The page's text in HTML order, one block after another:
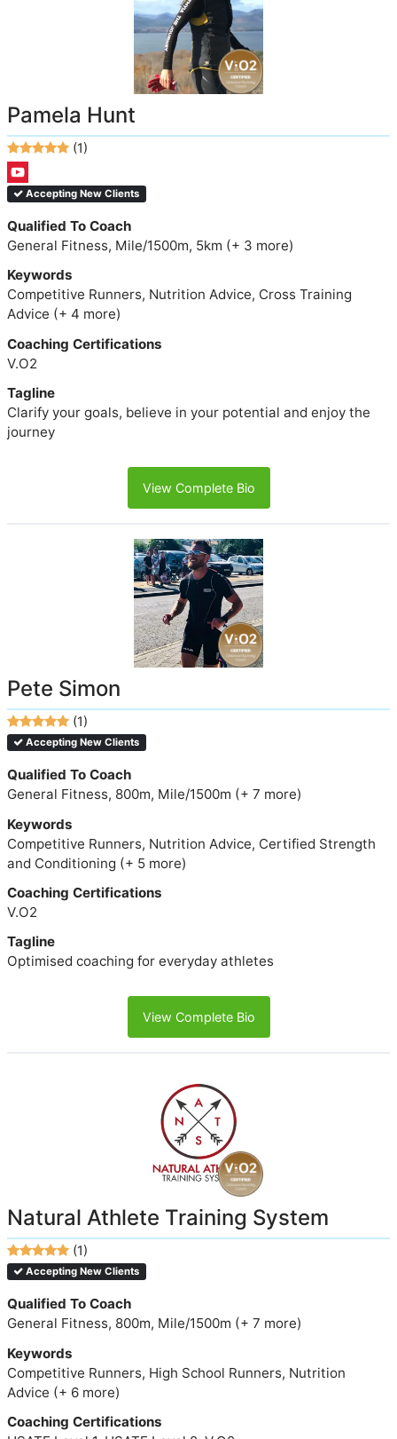
Pamela Hunt
(1)
Accepting New Clients
Qualified To Coach
General Fitness, Mile/1500m, 5km (+ 3 more)
Keywords
Competitive Runners, Nutrition Advice, Cross Training
Advice (+ 4 more)
Coaching Certifications
V.O2
Tagline
Clarify your goals, believe in your potential and enjoy the
journey
View Complete Bio
Pete Simon
(1)
Accepting New Clients
Qualified To Coach
General Fitness, 800m, Mile/1500m (+ 7 more)
Keywords
Competitive Runners, Nutrition Advice, Certified Strength
and Conditioning (+ 5 more)
Coaching Certifications
V.O2
Tagline
Optimised coaching for everyday athletes
View Complete Bio
Natural Athlete Training System
(1)
Accepting New Clients
Qualified To Coach
General Fitness, 800m, Mile/1500m (+ 7 more)
Keywords
Competitive Runners, High School Runners, Nutrition
Advice (+ 6 more)
Coaching Certifications